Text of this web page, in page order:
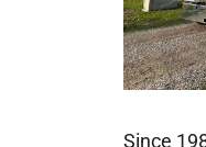
Since